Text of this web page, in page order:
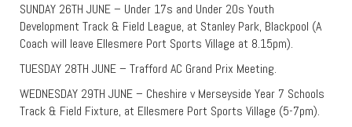
SUNDAY 26TH JUNE – Under 17s and Under 20s Youth
Development Track & Field League, at Stanley Park, Blackpool (A
Coach will leave Ellesmere Port Sports Village at 8.15pm).
TUESDAY 28TH JUNE – Trafford AC Grand Prix Meeting.
WEDNESDAY 29TH JUNE – Cheshire v Merseyside Year 7 Schools
Track & Field Fixture, at Ellesmere Port Sports Village (5-7pm).